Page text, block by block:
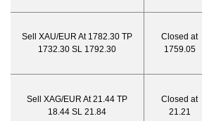
Sell XAU/EUR At 1782.30 TP
1732.30 SL 1792.30
Closed at
1759.05
Sell XAG/EUR At 21.44 TP
18.44 SL 21.84
Closed at
21.21